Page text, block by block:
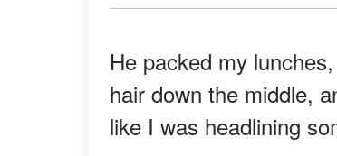
He packed my
hair down the middle,
like I was headlining